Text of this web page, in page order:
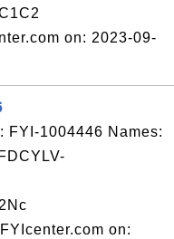
on: 2023-09-
FYI-1004446 Names:
on: